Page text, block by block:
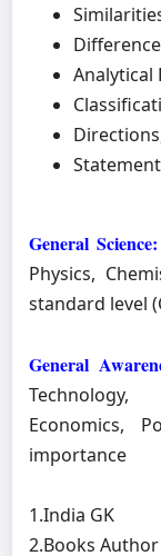
Analytical
General Science:
Physics,
standard level
General
Economics,
importance
1.India GK
2.Books